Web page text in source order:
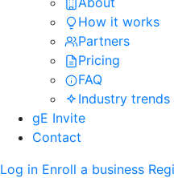
How it works
Partners
Pricing
FAQ
Industry trends
gE Invite
Contact
Log in Enroll a business